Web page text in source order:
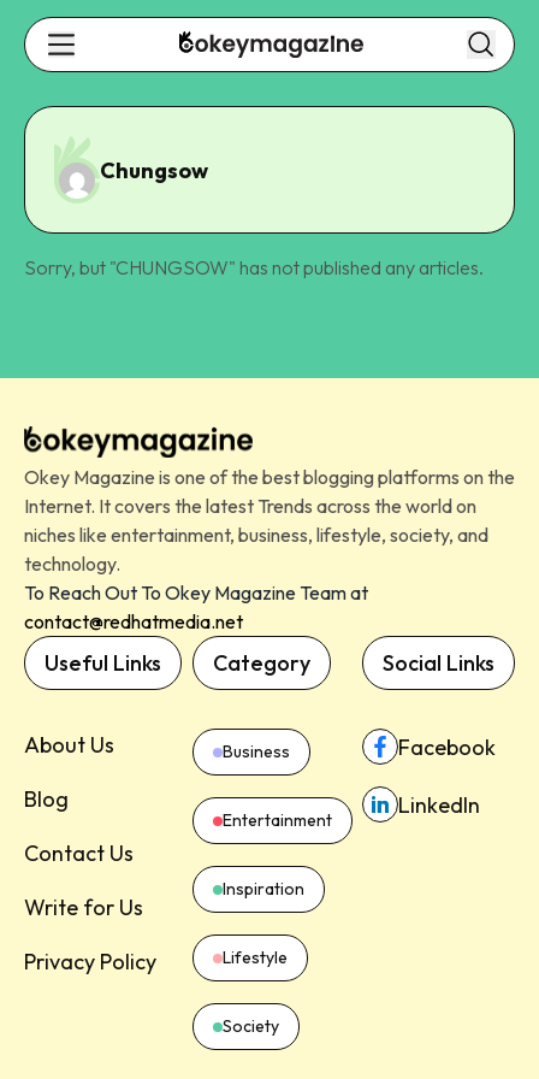
Chungsow
Sorry, but "CHUNGSOW" has not published any articles.
Okey Magazine is one of the best blogging platforms on the
Internet. It covers the latest Trends across the world on
niches like entertainment, business, lifestyle, society, and
technology.
To Reach Out To Okey Magazine Team at
contact@redhatmedia.net
Useful Links
About Us
Blog
Contact Us
Write for Us
Privacy Policy
Category
Business
Entertainment
Inspiration
Lifestyle
Society
Social Links
Facebook
LinkedIn